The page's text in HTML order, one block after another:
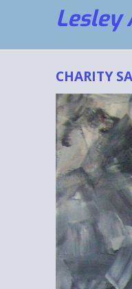
Lesley
CHARITY